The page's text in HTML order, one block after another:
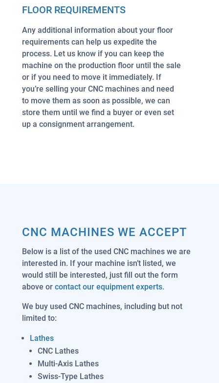
FLOOR REQUIREMENTS
Any additional information about your floor
requirements can help us expedite the
process. Let us know if you can keep the
machine on the production floor until the sale
or if you need to move it immediately. If
you’re selling your CNC machines and need
to move them as soon as possible, we can
store them until we find a buyer or even set
up a consignment arrangement.
CNC MACHINES WE ACCEPT
Below is a list of the used CNC machines we are
interested in. If your machine isn’t listed, we
would still be interested, just fill out the form
above or contact our equipment experts.
We buy used CNC machines, including but not
limited to:
Lathes
CNC Lathes
Multi-Axis Lathes
Swiss-Type Lathes